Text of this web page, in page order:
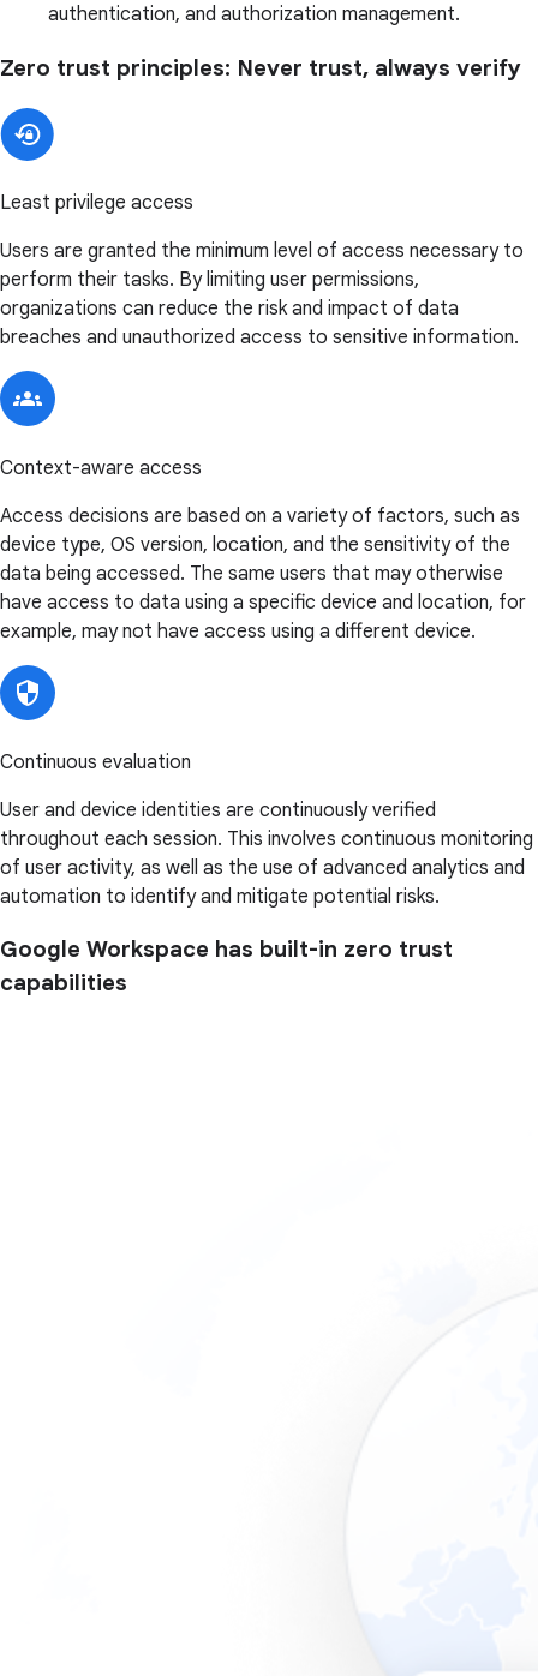
authentication, and authorization management.
Zero trust principles: Never trust, always verify
Least privilege access
Users are granted the minimum level of access necessary to
perform their tasks. By limiting user permissions,
organizations can reduce the risk and impact of data
breaches and unauthorized access to sensitive information.
Context-aware access
Access decisions are based on a variety of factors, such as
device type, OS version, location, and the sensitivity of the
data being accessed. The same users that may otherwise
have access to data using a specific device and location, for
example, may not have access using a different device.
Continuous evaluation
User and device identities are continuously verified
throughout each session. This involves continuous monitoring
of user activity, as well as the use of advanced analytics and
automation to identify and mitigate potential risks.
Google Workspace has built-in zero trust
capabilities